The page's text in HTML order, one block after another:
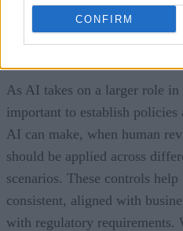
CONFIRM
Coordinating messages
a more cohesive customer
As AI takes on a larger role
important to establish
AI can make, when human
should be applied across
scenarios. These controls
consistent, aligned with
with regulatory requirements.